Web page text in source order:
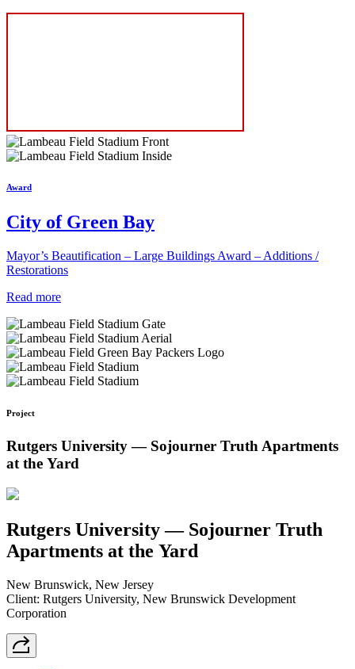
Award
City of Green Bay
Mayor’s Beautification – Large Buildings Award – Additions /
Restorations
Read more
Project
Rutgers University — Sojourner Truth Apartments
at the Yard
Rutgers University — Sojourner Truth
Apartments at the Yard
New Brunswick, New Jersey
Client: Rutgers University, New Brunswick Development
Corporation